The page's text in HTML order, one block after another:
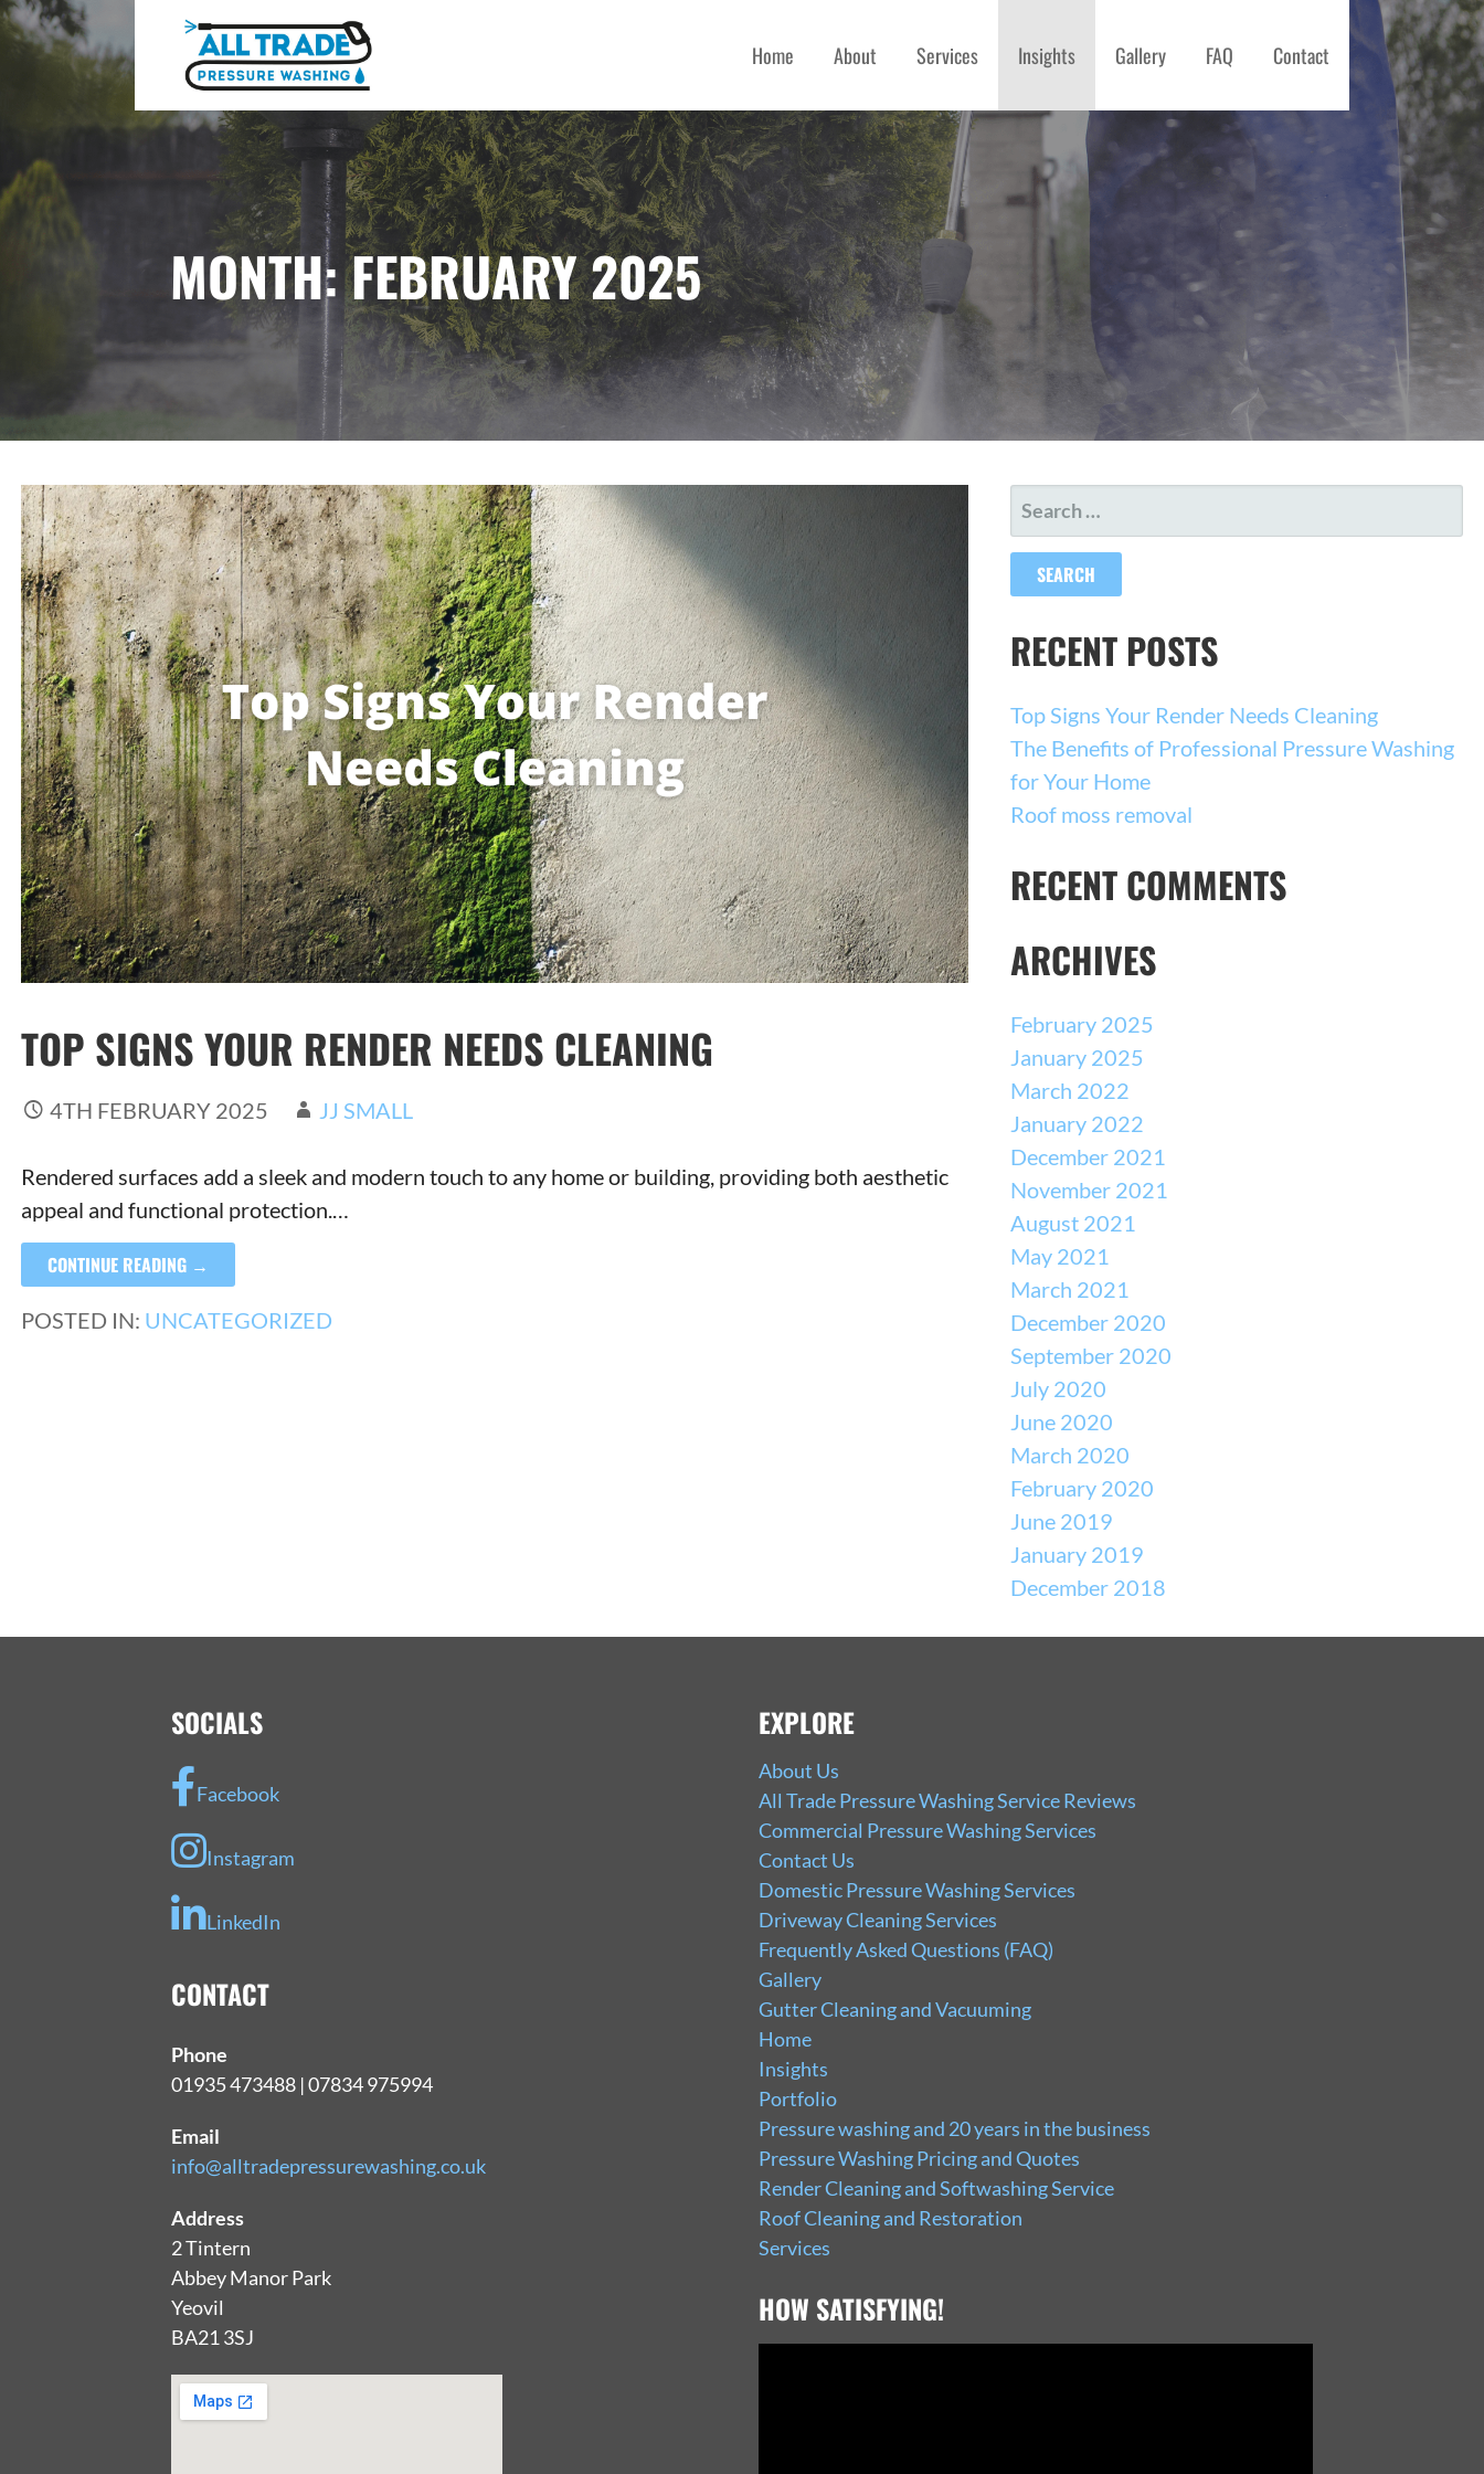
Skip
to
ALL TRADE PRESSURE WASHING SERVICES
Home About Services Insights Gallery FAQ Contact
MONTH: FEBRUARY 2025
TOP SIGNS YOUR RENDER NEEDS CLEANING
4TH FEBRUARY 2025 JJ SMALL
Rendered surfaces add a sleek and modern touch to any home or building, providing both aesthetic
appeal and functional protection.…
CONTINUE READING →
POSTED IN: UNCATEGORIZED
SEARCH
FOR:
RECENT POSTS
Top Signs Your Render Needs Cleaning
The Benefits of Professional Pressure Washing
for Your Home
Roof moss removal
RECENT COMMENTS
ARCHIVES
February 2025
January 2025
March 2022
January 2022
December 2021
November 2021
August 2021
May 2021
March 2021
December 2020
September 2020
July 2020
June 2020
March 2020
February 2020
June 2019
January 2019
December 2018
SOCIALS
Facebook
Instagram
LinkedIn
CONTACT
Phone
01935 473488 | 07834 975994
Email
info@alltradepressurewashing.co.uk
Address
2 Tintern
Abbey Manor Park
Yeovil
BA21 3SJ
EXPLORE
About Us
All Trade Pressure Washing Service Reviews
Commercial Pressure Washing Services
Contact Us
Domestic Pressure Washing Services
Driveway Cleaning Services
Frequently Asked Questions (FAQ)
Gallery
Gutter Cleaning and Vacuuming
Home
Insights
Portfolio
Pressure washing and 20 years in the business
Pressure Washing Pricing and Quotes
Render Cleaning and Softwashing Service
Roof Cleaning and Restoration
Services
HOW SATISFYING!